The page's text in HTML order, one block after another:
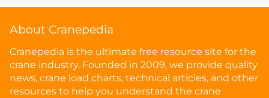
About Cranepedia
Cranepedia is the ultimate free resource site for the
crane industry. Founded in 2009, we provide quality
news, crane load charts, technical articles, and other
resources to help you understand the crane